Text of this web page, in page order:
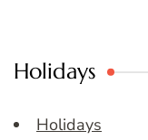
Holidays
Holidays